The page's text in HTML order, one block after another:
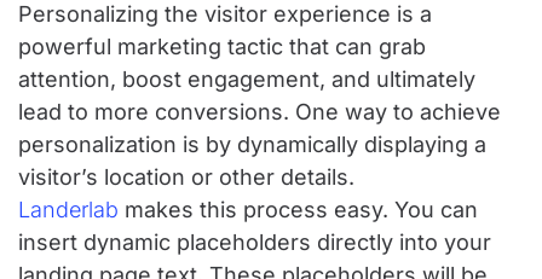
Personalizing the visitor experience is a
powerful marketing tactic that can grab
attention, boost engagement, and ultimately
lead to more conversions. One way to achieve
personalization is by dynamically displaying a
visitor’s location or other details.
Landerlab makes this process easy. You can
insert dynamic placeholders directly into your